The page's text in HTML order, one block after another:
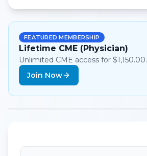
FEATURED MEMBERSHIP
Lifetime CME (Physician)
Unlimited CME access for $1,150.00.
Join Now